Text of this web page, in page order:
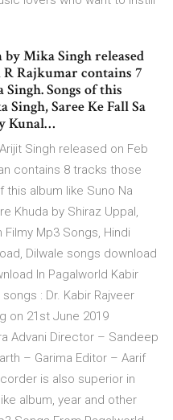
Mika Singh released
Rajkumar contains 7
Songs of this
Saree Ke Fall Sa
Kunal…
Singh released on Feb
contains 8 tracks those
this album like Suno Na
Khuda by Shiraz Uppal,
Mp3 Songs, Hindi
Dilwale songs download
In Pagalworld Kabir
: Dr. Kabir Rajveer
on 21st June 2019
Advani Director – Sandeep
– Garima Editor – Aarif
is also superior in
album, year and other